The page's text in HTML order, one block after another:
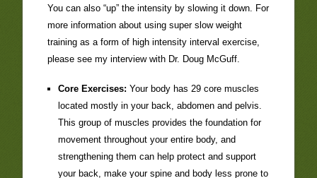
You can also “up” the intensity by slowing it down. For
more information about using super slow weight
training as a form of high intensity interval exercise,
please see my interview with Dr. Doug McGuff.
Core Exercises: Your body has 29 core muscles
located mostly in your back, abdomen and pelvis.
This group of muscles provides the foundation for
movement throughout your entire body, and
strengthening them can help protect and support
your back, make your spine and body less prone to